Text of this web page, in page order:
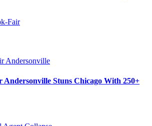
Andersonville Stuns Chicago With 250+